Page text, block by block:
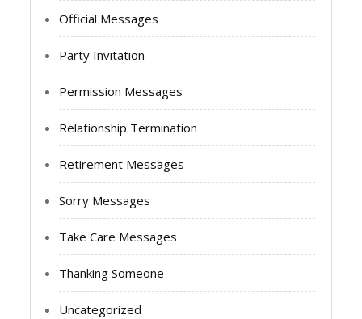
Official Messages
Party Invitation
Permission Messages
Relationship Termination
Retirement Messages
Sorry Messages
Take Care Messages
Thanking Someone
Uncategorized